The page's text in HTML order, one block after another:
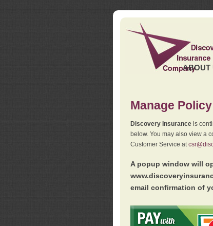
ABOUT
Manage Policy
Discovery Insuranceis
below. You may also view a
Customer Service at
A popup window will
email confirmation of